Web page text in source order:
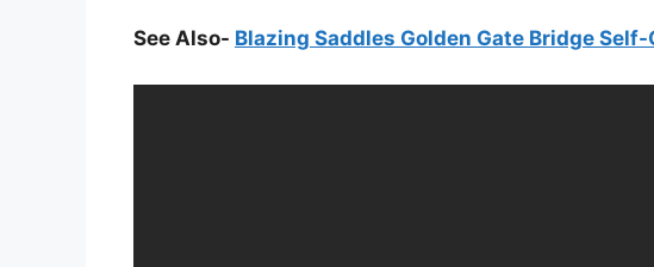
See Also- Blazing Saddles Golden Gate Bridge